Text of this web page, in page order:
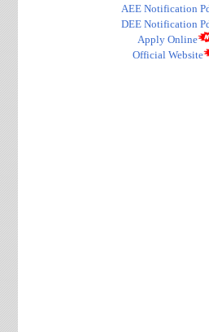
AEE Notification
DEE Notification
Apply Online
Official Website